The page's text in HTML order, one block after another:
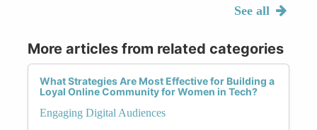
See all
More articles from related categories
What Strategies Are Most Effective for Building a
Loyal Online Community for Women in Tech?
Engaging Digital Audiences